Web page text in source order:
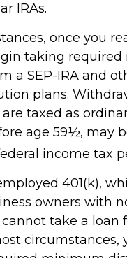
IRAs.
once you
taking
a SEP-IRA and
plans.
taxed as
age 59½, may
income tax
401(k),
owners with
take a loan
circumstances,